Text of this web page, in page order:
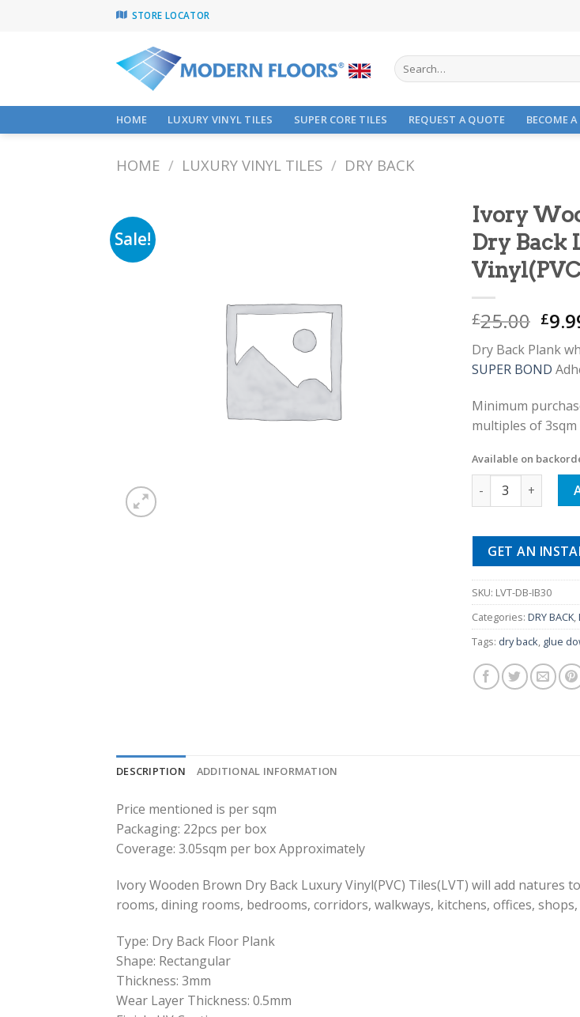
STORE LOCATOR
Search
for:
HOME LUXURY VINYL TILES SUPER CORE TILES REQUEST A QUOTE BECOME
HOME / LUXURY VINYL TILES / DRY BACK
Sale!
Ivory
Dry Back
£25.00
was:
£
Dry Back Plank
SUPER BOND
Minimum
multiples of
Available on
Ivory Wooden
GET AN
SKU: LVT-DB-IB30
Categories: DRY BACK,
Tags: dry back, glue
DESCRIPTION ADDITIONAL INFORMATION
Price mentioned is per sqm
Packaging: 22pcs per box
Coverage: 3.05sqm per box Approximately
Ivory Wooden Brown Dry Back Luxury Vinyl(PVC) Tiles(LVT) will add
rooms, dining rooms, bedrooms, corridors, walkways, kitchens, offices,
Type: Dry Back Floor Plank
Shape: Rectangular
Thickness: 3mm
Wear Layer Thickness: 0.5mm